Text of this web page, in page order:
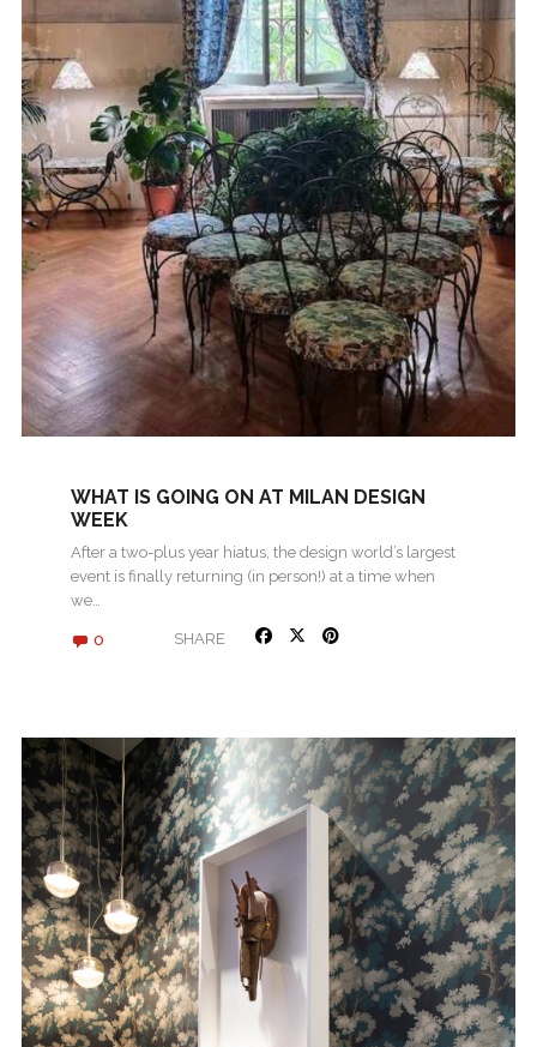
WHAT IS GOING ON AT MILAN DESIGN
WEEK
After a two-plus year hiatus, the design world’s largest
event is finally returning (in person!) at a time when
we…
0 SHARE